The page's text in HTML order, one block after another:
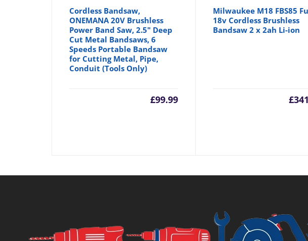
Cordless Bandsaw,
ONEMANA 20V Brushless
Power Band Saw, 2.5" Deep
Cut Metal Bandsaws, 6
Speeds Portable Bandsaw
for Cutting Metal, Pipe,
Conduit (Tools Only)
£99.99
Milwaukee M18 FBS85
18v Cordless Brushless
Bandsaw 2 x 2ah Li-ion
£